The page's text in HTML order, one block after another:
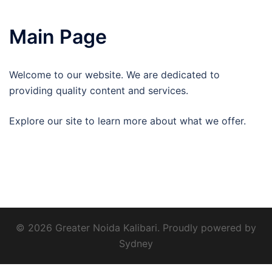
Main Page
Welcome to our website. We are dedicated to
providing quality content and services.
Explore our site to learn more about what we offer.
© 2026 Greater Noida Kalibari. Proudly powered by
Sydney